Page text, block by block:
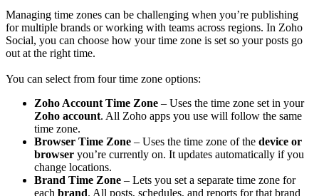
Managing time zones can be challenging when you’re publishing
for multiple brands or working with teams across regions. In Zoho
Social, you can choose how your time zone is set so your posts go
out at the right time.
You can select from four time zone options:
Zoho Account Time Zone – Uses the time zone set in your
Zoho account. All Zoho apps you use will follow the same
time zone.
Browser Time Zone – Uses the time zone of the device or
browser you’re currently on. It updates automatically if you
change locations.
Brand Time Zone – Lets you set a separate time zone for
each brand. All posts, schedules, and reports for that brand